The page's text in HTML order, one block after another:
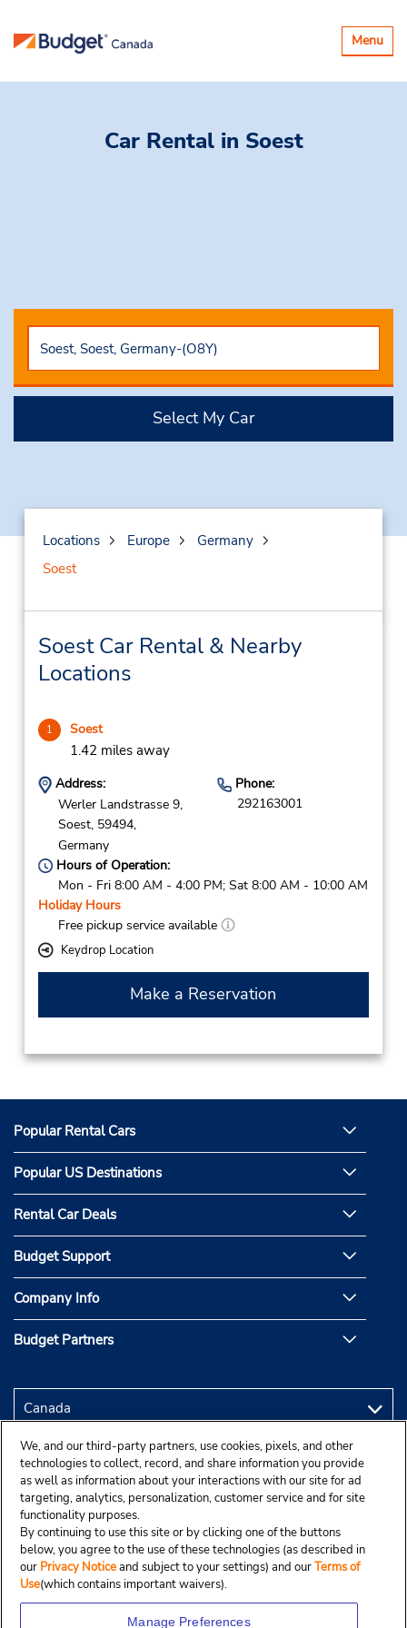
Toggle
Menu
Car Rental in Soest
Select My Car
Locations Europe
Germany
Soest
Soest Car Rental & Nearby
Locations
1 Soest
1.42 miles away
Address:
Werler Landstrasse 9,
Soest, 59494,
Germany
Phone:
292163001
Hours of Operation:
Mon - Fri 8:00 AM - 4:00 PM; Sat 8:00 AM - 10:00 AM
Holiday Hours
Free pickup service available
Keydrop Location
Make a Reservation
Popular Rental Cars
Popular US Destinations
Rental Car Deals
Budget Support
Company Info
Budget Partners
We, and our third-party partners, use cookies, pixels, and other
technologies to collect, record, and share information you provide
as well as information about your interactions with our site for ad
targeting, analytics, personalization, customer service and for site
functionality purposes.
By continuing to use this site or by clicking one of the buttons
below, you agree to the use of these technologies (as described in
our Privacy Noticeand subject to your settings) and ourTerms of
Use(which contains important waivers).
Manage Preferences